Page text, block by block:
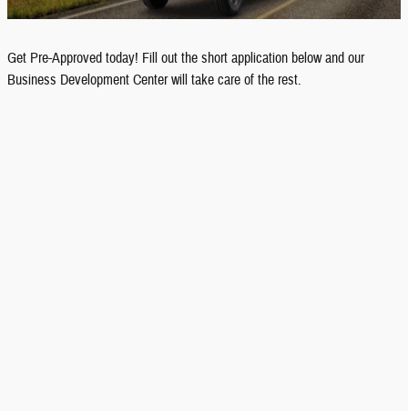
Get Pre-Approved today! Fill out the short application below and our
Business Development Center will take care of the rest.